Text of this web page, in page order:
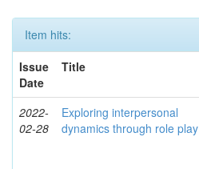
Item hits:
Issue
Date
Title
2022-
02-28
Exploring interpersonal
dynamics through role play